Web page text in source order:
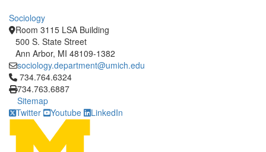
Sociology
Room 3115 LSA Building
500 S. State Street
Ann Arbor, MI 48109-1382
sociology.department@umich.edu
Click to call 734.764.6324
734.764.6324
734.763.6887
Sitemap
Twitter
Youtube LinkedIn